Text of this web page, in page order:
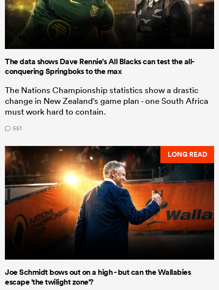
The data shows Dave Rennie's All Blacks can test the all-
conquering Springboks to the max
The Nations Championship statistics show a drastic
change in New Zealand's game plan - one South Africa
must work hard to contain.
551
LONG READ
Joe Schmidt bows out on a high - but can the Wallabies
escape 'the twilight zone'?